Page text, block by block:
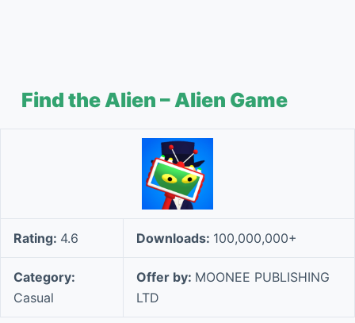
Find the Alien – Alien Game
Rating: 4.6 Downloads: 100,000,000+
Category:
Casual
Offer by: MOONEE PUBLISHING
LTD